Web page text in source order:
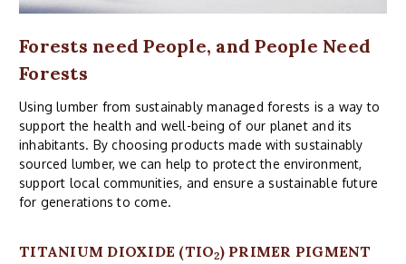
Forests need People, and People Need
Forests
Using lumber from sustainably managed forests is a way to
support the health and well-being of our planet and its
inhabitants. By choosing products made with sustainably
sourced lumber, we can help to protect the environment,
support local communities, and ensure a sustainable future
for generations to come.
TITANIUM DIOXIDE (TIO2) PRIMER PIGMENT